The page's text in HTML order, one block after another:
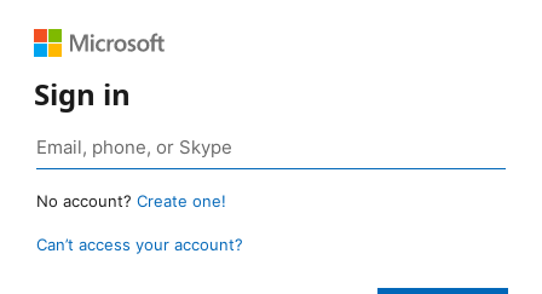
Sign in
No account? Create one!
Can’t access your account?